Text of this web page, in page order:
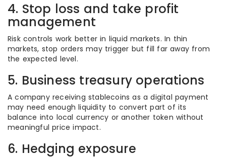
4. Stop loss and take profit
management
Risk controls work better in liquid markets. In thin
markets, stop orders may trigger but fill far away from
the expected level.
5. Business treasury operations
A company receiving stablecoins as a digital payment
may need enough liquidity to convert part of its
balance into local currency or another token without
meaningful price impact.
6. Hedging exposure